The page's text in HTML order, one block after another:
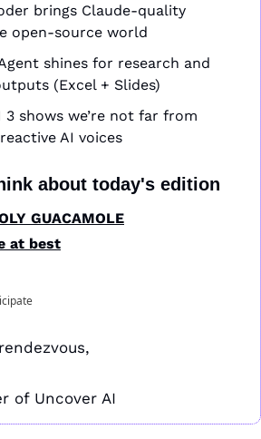
brings Claude-quality
open-source world
shines for research and
(Excel + Slides)
3 shows we’re not far from
AI voices
about today's edition
GUACAMOLE
at best
of Uncover AI